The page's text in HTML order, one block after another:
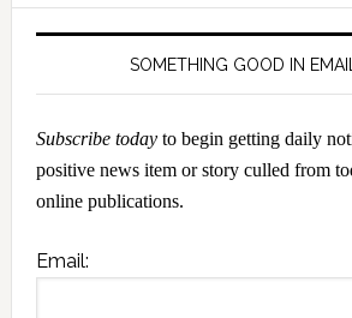
SOMETHING GOOD IN
Subscribe todayto begin getting daily
positive news item or story culled from
online publications.
Email: